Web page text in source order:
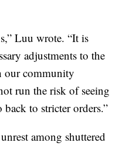
Luu wrote. “It is
adjustments to the
our community
run the risk of seeing
back to stricter orders.”
among shuttered